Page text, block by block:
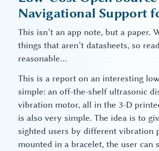
Navigational Support
This isn’t an app note, but a paper.
things that aren’t datasheets, so
reasonable…
This is a report on an interesting
simple: an off-the-shelf ultrasonic
vibration motor, all in the 3-D
is also very simple. The idea is to
sighted users by different vibration
mounted in a bracelet, the user can